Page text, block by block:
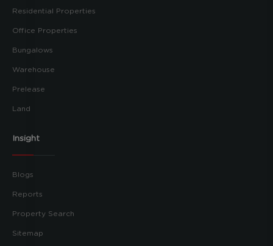
Residential Properties
Office Properties
Bungalows
Warehouse
Prelease
Land
Insight
Blogs
Reports
Property Search
Sitemap